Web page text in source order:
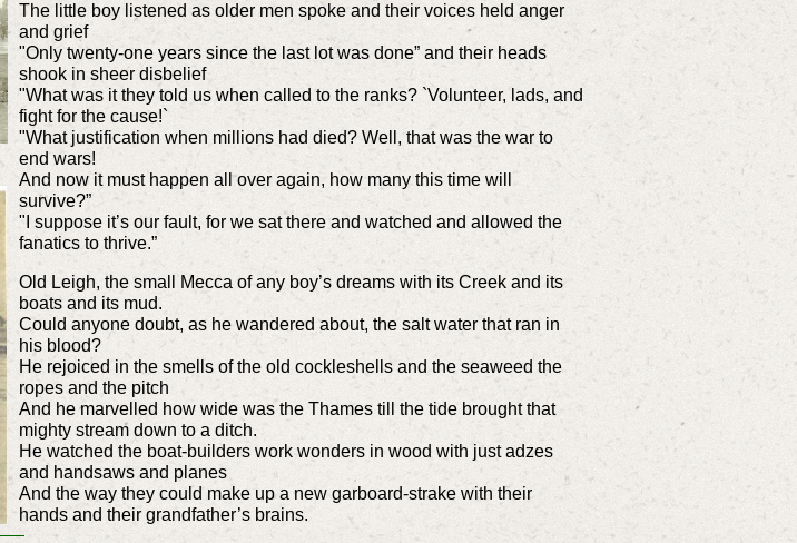
The little boy listened as older men spoke and their voices held anger
and grief
"Only twenty-one years since the last lot was done” and their heads
shook in sheer disbelief
"What was it they told us when called to the ranks? `Volunteer, lads, and
fight for the cause!`
"What justification when millions had died? Well, that was the war to
end wars!
And now it must happen all over again, how many this time will
survive?”
"I suppose it’s our fault, for we sat there and watched and allowed the
fanatics to thrive.”
Old Leigh, the small Mecca of any boy’s dreams with its Creek and its
boats and its mud.
Could anyone doubt, as he wandered about, the salt water that ran in
his blood?
He rejoiced in the smells of the old cockleshells and the seaweed the
ropes and the pitch
And he marvelled how wide was the Thames till the tide brought that
mighty stream down to a ditch.
He watched the boat-builders work wonders in wood with just adzes
and handsaws and planes
And the way they could make up a new garboard-strake with their
hands and their grandfather’s brains.